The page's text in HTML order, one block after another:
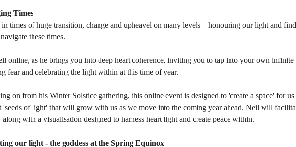
Times
in times of huge transition, change and upheavel on many levels – honouring our light and
these times.
online, as he brings you into deep heart coherence, inviting you to tap into your own infinite
fear and celebrating the light within at this time of year.
on from his Winter Solstice gathering, this online event is designed to 'create a space' for
'seeds of light' that will grow with us as we move into the coming year ahead. Neil will
along with a visualisation designed to harness heart light and create peace within.
our light - the goddess at the Spring Equinox